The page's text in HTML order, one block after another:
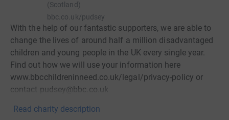
(Scotland)
bbc.co.uk/pudsey
With the help of our fantastic supporters, we are able to
change the lives of around half a million disadvantaged
children and young people in the UK every single year.
Find out how we will use your information here
www.bbcchildreninneed.co.uk/legal/privacy-policy or
contact pudsey@bbc.co.uk
Read charity description